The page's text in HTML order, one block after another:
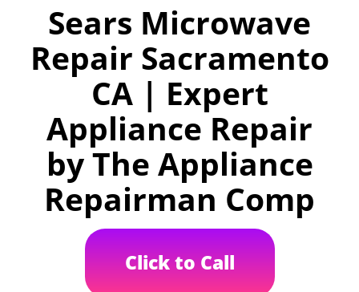
Sears Microwave
Repair Sacramento
CA | Expert
Appliance Repair
by The Appliance
Repairman Comp
Click to Call